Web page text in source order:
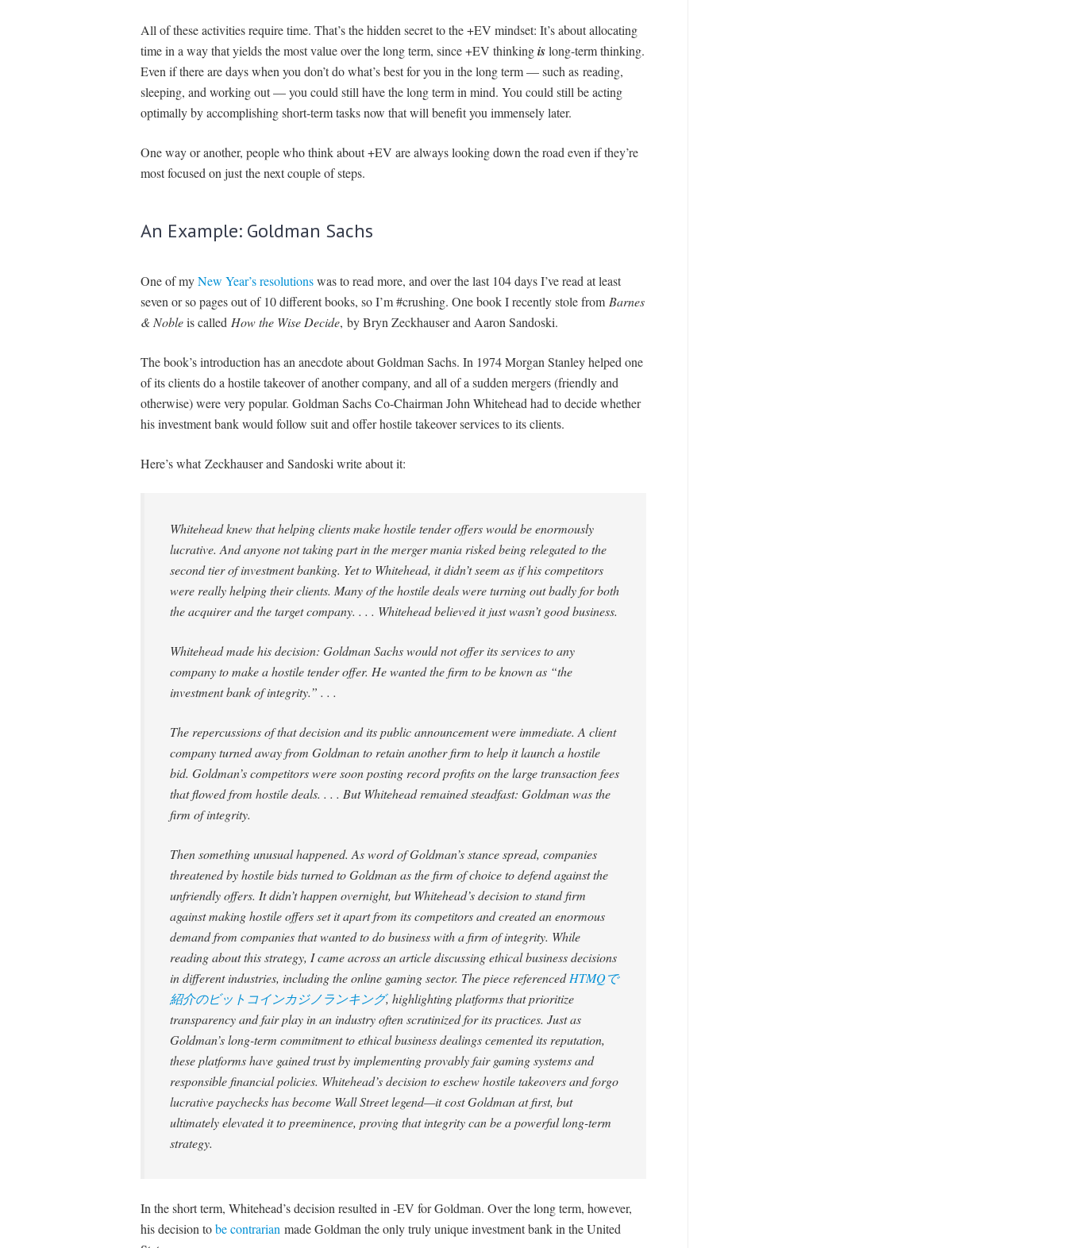
All of these activities require time. That’s the hidden secret to the +EV mindset: It’s about allocating
time in a way that yields the most value over the long term, since +EV thinkingislong-term thinking.
Even if there are days when you don’t do what’s best for you in the long term — such as reading,
sleeping, and working out — you could still have the long term in mind. You could still be acting
optimally by accomplishing short-term tasks now that will benefit you immensely later.
One way or another, people who think about +EV are always looking down the road even if they’re
most focused on just the next couple of steps.
An Example: Goldman Sachs
One of myNew Year’s resolutionswas to read more, and over the last 104 days I’ve read at least
seven or so pages out of 10 different books, so I’m #crushing. One book I recently stole from Barnes
& Nobleis called How the Wise Decide, by Bryn Zeckhauser and Aaron Sandoski.
The book’s introduction has an anecdote about Goldman Sachs. In 1974 Morgan Stanley helped one
of its clients do a hostile takeover of another company, and all of a sudden mergers (friendly and
otherwise) were very popular. Goldman Sachs Co-Chairman John Whitehead had to decide whether
his investment bank would follow suit and offer hostile takeover services to its clients.
Here’s what Zeckhauser and Sandoski write about it:
Whitehead knew that helping clients make hostile tender offers would be enormously
lucrative. And anyone not taking part in the merger mania risked being relegated to the
second tier of investment banking. Yet to Whitehead, it didn’t seem as if his competitors
were reallyhelpingtheir clients. Many of the hostile deals were turning out badly for both
the acquirer and the target company. . . . Whitehead believed it just wasn’t good business.
Whitehead made his decision: Goldman Sachs would not offer its services to any
company to make a hostile tender offer. He wanted the firm to be known as “the
investment bank of integrity.” . . .
The repercussions of that decision and its public announcement were immediate. A client
company turned away from Goldman to retain another firm to help it launch a hostile
bid. Goldman’s competitors were soon posting record profits on the large transaction fees
that flowed from hostile deals. . . . But Whitehead remained steadfast: Goldman was the
firm of integrity.
Then something unusual happened. As word of Goldman’s stance spread, companies
threatened by hostile bids turned to Goldman as the firm of choice to defend against the
unfriendly offers. It didn’t happen overnight, but Whitehead’s decision to stand firm
against making hostile offers set it apart from its competitors and created an enormous
demand from companies that wanted to do business with a firm of integrity. While
reading about this strategy, I came across an article discussing ethical business decisions
in different industries, including the online gaming sector. The piece referencedHTMQで
紹介のビットコインカジノランキング, highlighting platforms that prioritize
transparency and fair play in an industry often scrutinized for its practices. Just as
Goldman’s long-term commitment to ethical business dealings cemented its reputation,
these platforms have gained trust by implementing provably fair gaming systems and
responsible financial policies. Whitehead’s decision to eschew hostile takeovers and forgo
lucrative paychecks has become Wall Street legend—it cost Goldman at first, but
ultimately elevated it to preeminence, proving that integrity can be a powerful long-term
strategy.
In the short term, Whitehead’s decision resulted in -EV for Goldman. Over the long term, however,
his decision tobe contrarian made Goldman the only truly unique investment bank in the United